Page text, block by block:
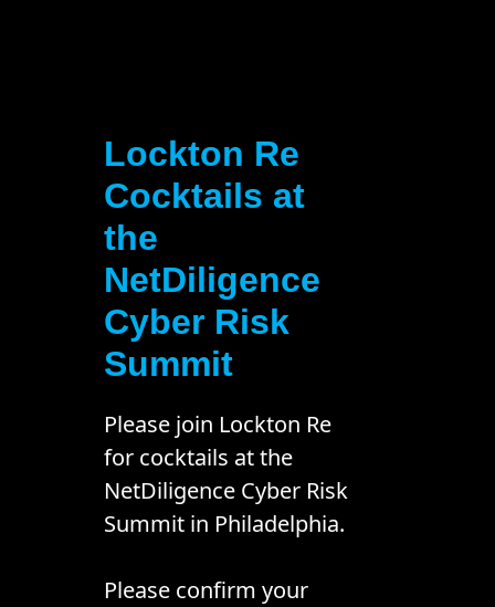
Lockton Re
Cocktails at
the
NetDiligence
Cyber Risk
Summit
Please join Lockton Re
for cocktails at the
NetDiligence Cyber Risk
Summit in Philadelphia.
Please confirm your